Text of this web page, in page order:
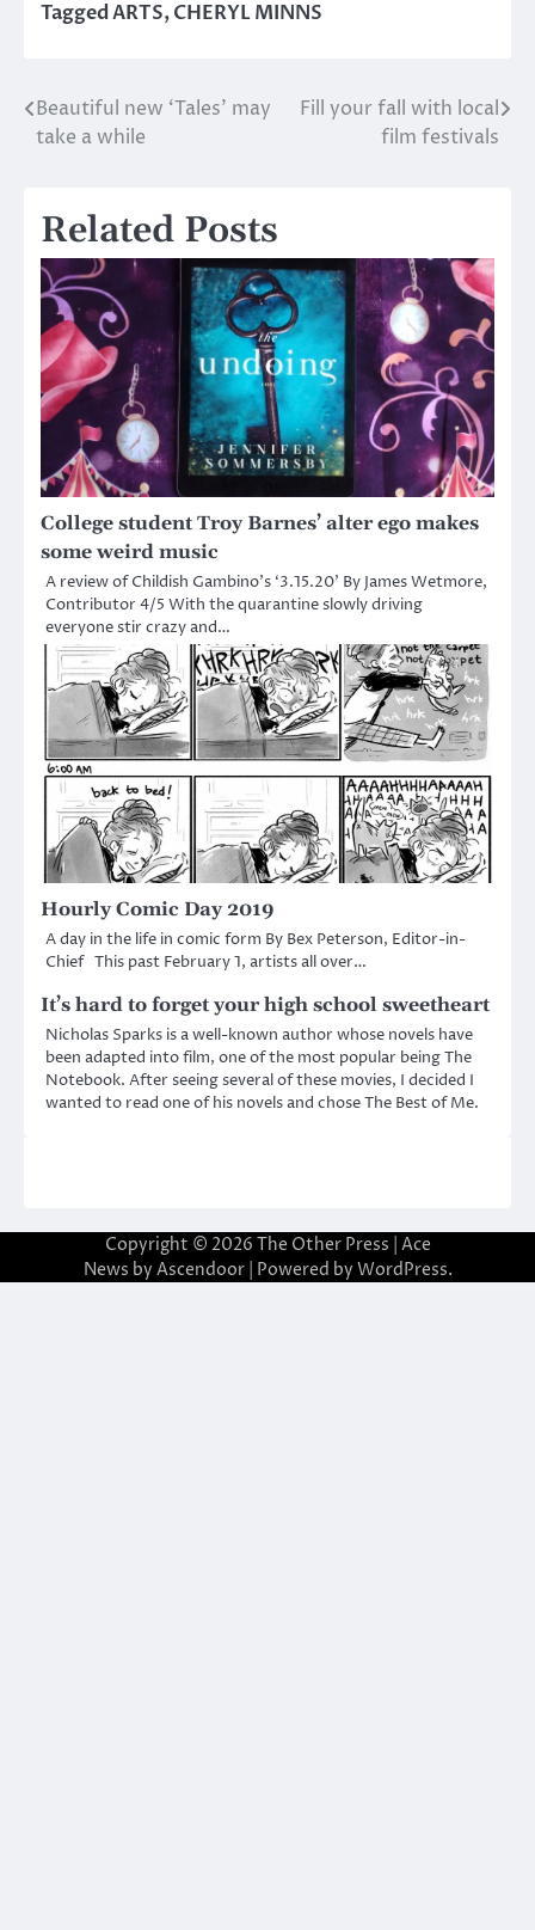
TaggedARTS,CHERYL MINNS
Post
Beautiful new ‘Tales’ may
take a while
Fill your fall with local
film festivals
Related Posts
College student Troy Barnes’ alter ego makes
some weird music
A review of Childish Gambino’s ‘3.15.20’ By James Wetmore,
Contributor 4/5 With the quarantine slowly driving
everyone stir crazy and…
Hourly Comic Day 2019
A day in the life in comic form By Bex Peterson, Editor-in-
Chief This past February 1, artists all over…
It’s hard to forget your high school sweetheart
Nicholas Sparks is a well-known author whose novels have
been adapted into film, one of the most popular being The
Notebook. After seeing several of these movies, I decided I
wanted to read one of his novels and chose The Best of Me.
Copyright © 2026 The Other Press | Ace
News by Ascendoor| Powered by WordPress.